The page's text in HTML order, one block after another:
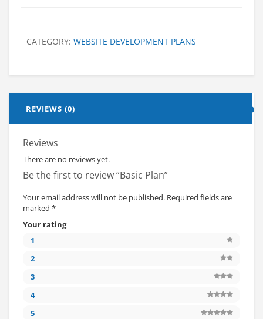
CATEGORY: WEBSITE DEVELOPMENT PLANS
REVIEWS (0)
Reviews
There are no reviews yet.
Be the first to review “Basic Plan”
Your email address will not be published. Required fields are
marked *
Your rating
1
2
3
4
5